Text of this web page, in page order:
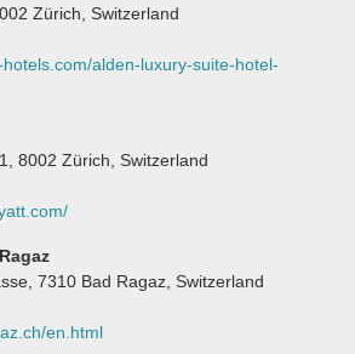
Zürich, Switzerland
alden-luxury-suite-hotel-
8002 Zürich, Switzerland
7310 Bad Ragaz, Switzerland
en.html